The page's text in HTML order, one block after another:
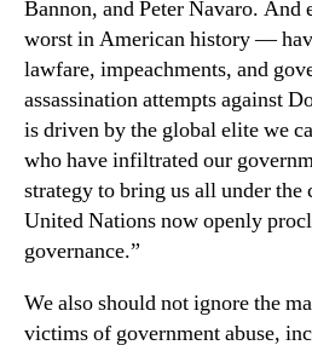
Bannon, and Peter Navaro.
worst in American history —
lawfare, impeachments, and
assassination attempts against
is driven by the global elite we
who have infiltrated our
strategy to bring us all under
United Nations now openly
governance.”
We also should not ignore the
victims of government abuse,